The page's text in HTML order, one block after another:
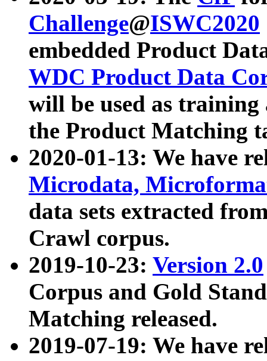
Challenge@ISWC2020
embedded Product
WDC Product Data
will be used as
the Product Matching
2020-01-13: We have
Microdata,
data sets extracted
Crawl corpus.
2019-10-23: Version 2.0
Corpus and Gold
Matching released.
2019-07-19: We have